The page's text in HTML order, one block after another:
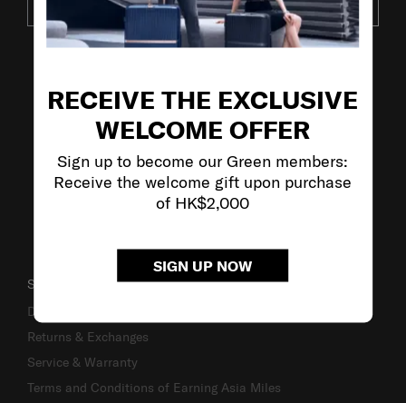
RECEIVE THE EXCLUSIVE
WELCOME OFFER
Sign up to become our Green members:
Receive the welcome gift upon purchase
of HK$2,000
SIGN UP NOW
SUBSCRIBE
SUPPORT / FAQS
Delivery & Shipping
Returns & Exchanges
Service & Warranty
Terms and Conditions of Earning Asia Miles